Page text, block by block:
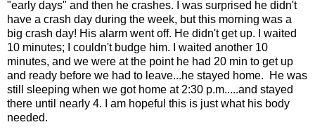
"early days" and then he crashes. I was surprised he didn't
have a crash day during the week, but this morning was a
big crash day! His alarm went off. He didn't get up. I waited
10 minutes; I couldn't budge him. I waited another 10
minutes, and we were at the point he had 20 min to get up
and ready before we had to leave...he stayed home. He was
still sleeping when we got home at 2:30 p.m.....and stayed
there until nearly 4. I am hopeful this is just what his body
needed.